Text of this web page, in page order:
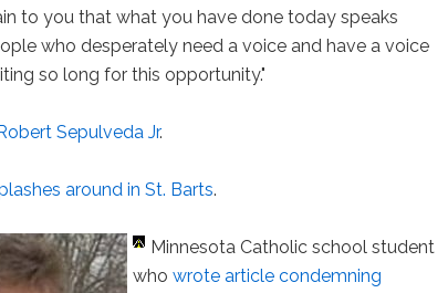
to you that what you have done today speaks
who desperately need a voice and have a voice
so long for this opportunity."
Sepulveda Jr.
around in St. Barts.
Minnesota Catholic school student
whowrote article condemning